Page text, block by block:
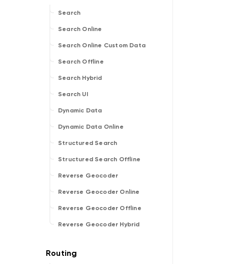
Search
Search Online
Search Online Custom Data
Search Offline
Search Hybrid
Search UI
Dynamic Data
Dynamic Data Online
Structured Search
Structured Search Offline
Reverse Geocoder
Reverse Geocoder Online
Reverse Geocoder Offline
Reverse Geocoder Hybrid